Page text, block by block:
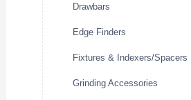
Drawbars
Edge Finders
Fixtures & Indexers/Spacers
Grinding Accessories